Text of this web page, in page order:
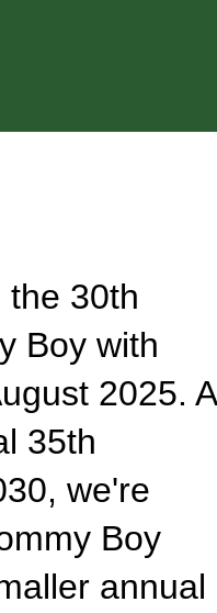
30th
Boy with
2025.
35th
we're
Boy
annual